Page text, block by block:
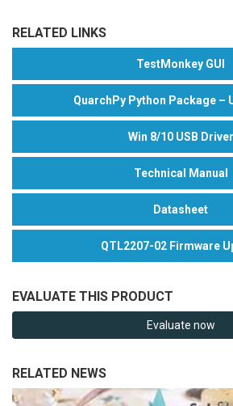
RELATED LINKS
TestMonkey GUI
QuarchPy Python Package –
Win 8/10 USB Driver
Technical Manual
Datasheet
QTL2207-02 Firmware
EVALUATE THIS PRODUCT
Evaluate now
RELATED NEWS